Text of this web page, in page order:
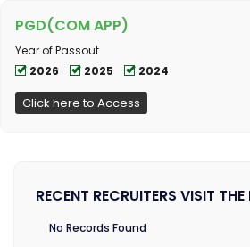
PGD(COM APP)
Year of Passout
2026
2025 2024
Click here to Access
RECENT RECRUITERS VISIT
No Records Found